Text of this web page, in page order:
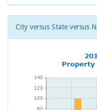
City versus State versus